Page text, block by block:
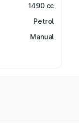
1490 cc
Petrol
Manual